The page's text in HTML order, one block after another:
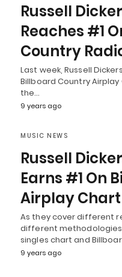
Russell
Reaches #1
Country
Last week, Russell
Billboard Country Airplay
the…
9 years ago
MUSIC NEWS
Russell
Earns #1 On
Airplay Chart
As they cover different
different
singles chart and
9 years ago